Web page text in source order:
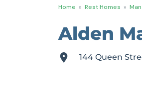
Home » Rest Homes »
Alden
144 Queen